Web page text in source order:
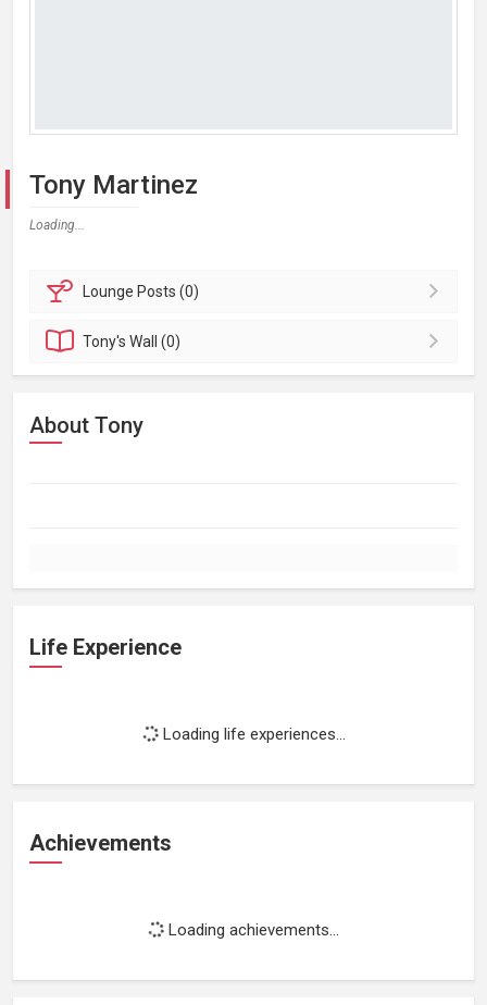
Tony Martinez
Loading...
Lounge Posts (0)
Tony'sWall (0)
About Tony
Life Experience
Loading life experiences...
Achievements
Loading achievements...